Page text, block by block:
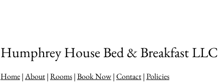
Humphrey House Bed & Breakfast LLC
Home|About|Rooms|Book Now|Contact|Policies